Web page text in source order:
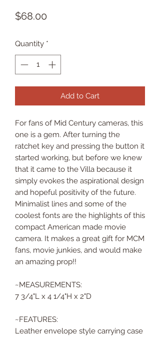
$68.00
Quantity *
Add to Cart
For fans of Mid Century cameras, this
one is a gem. After turning the
ratchet key and pressing the button it
started working, but before we knew
that it came to the Villa because it
simply evokes the aspirational design
and hopeful positivity of the future.
Minimalist lines and some of the
coolest fonts are the highlights of this
compact American made movie
camera. It makes a great gift for MCM
fans, movie junkies, and would make
an amazing prop!!
~MEASUREMENTS:
7 3/4"L x 4 1/4"H x 2"D
~FEATURES:
Leather envelope style carrying case